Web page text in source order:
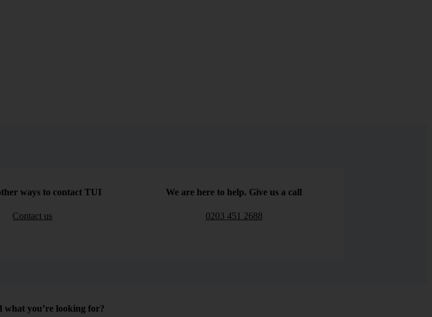
ways to contact TUI
Contact us
We are here to help. Give us a call
0203 451 2688
what you’re looking for?